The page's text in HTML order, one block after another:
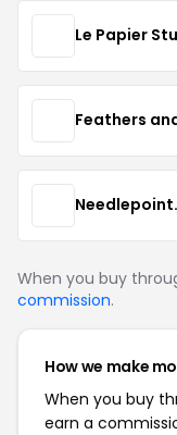
Le Papier
Feathers
When you buy
commission.
How we make
When you buy
earn a